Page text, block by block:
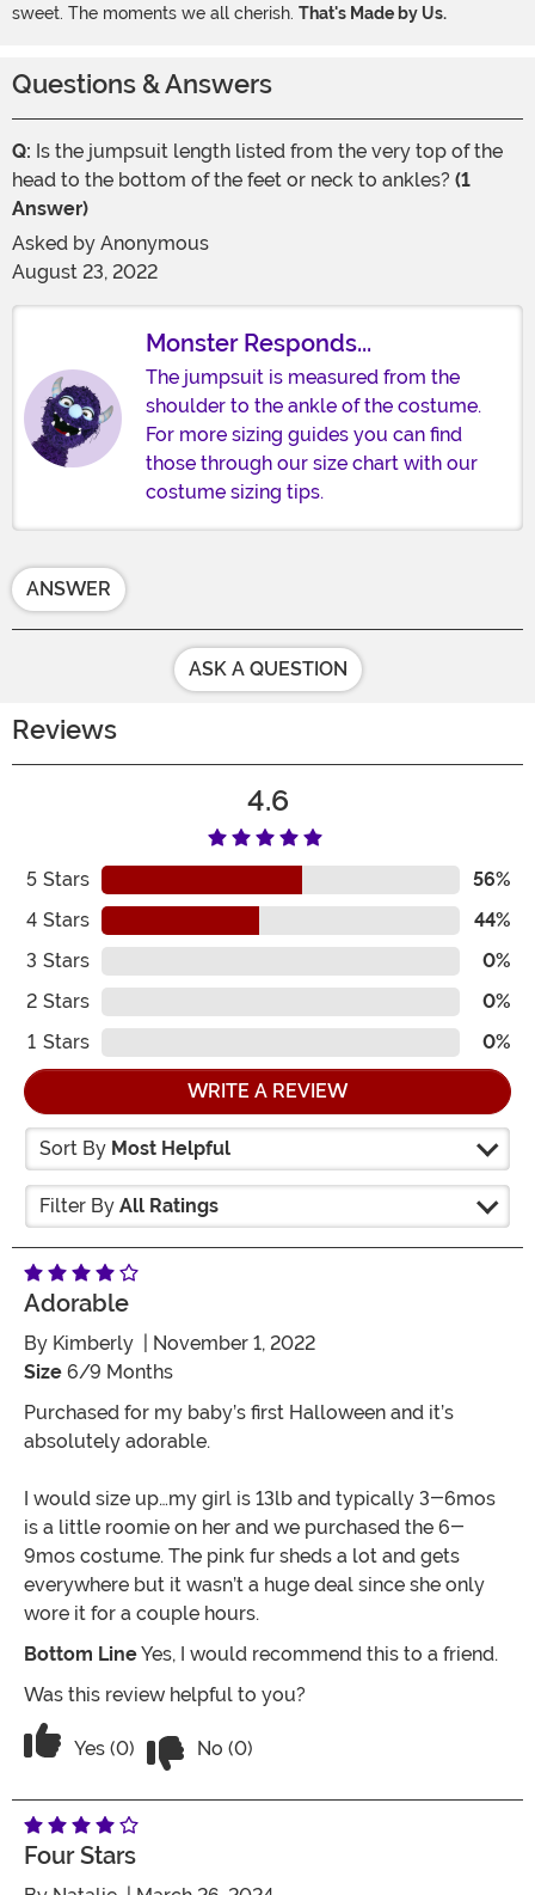
sweet. The moments we all cherish. That's Made by Us.
Questions & Answers
Q: Is the jumpsuit length listed from the very top of the
head to the bottom of the feet or neck to ankles? (1
Answer)
Asked by Anonymous
August 23, 2022
Monster Responds...
The jumpsuit is measured from the
shoulder to the ankle of the costume.
For more sizing guides you can find
those through our size chart with our
costume sizing tips.
ANSWER
ASK A QUESTION
Reviews
4.6
5 Stars
56%
4 Stars
44%
3 Stars
0%
2 Stars
0%
1 Stars 0%
WRITE A REVIEW
Sort By Most Helpful
Filter By All Ratings
Adorable
By Kimberly | November 1, 2022
Size 6/9 Months
Purchased for my baby’s first Halloween and it’s
absolutely adorable.
I would size up…my girl is 13lb and typically 3-6mos
is a little roomie on her and we purchased the 6-
9mos costume. The pink fur sheds a lot and gets
everywhere but it wasn’t a huge deal since she only
wore it for a couple hours.
Bottom LineYes, I would recommend this to a friend.
Was this review helpful to you?
Vote Yes on the review titled Adorable
Yes (0) No (0)
Four Stars